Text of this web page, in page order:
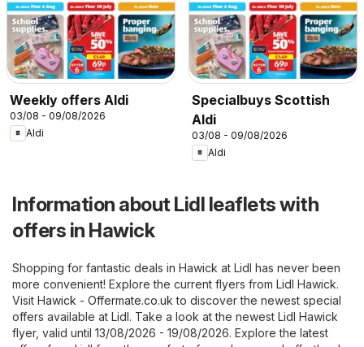
Weekly offers Aldi
03/08 - 09/08/2026
Aldi
Specialbuys Scottish
Aldi
03/08 - 09/08/2026
Aldi
Information about Lidl leaflets with
offers in Hawick
Shopping for fantastic deals in Hawick at Lidl has never been
more convenient! Explore the current flyers from Lidl Hawick.
Visit Hawick - Offermate.co.uk to discover the newest special
offers available at Lidl. Take a look at the newest Lidl Hawick
flyer, valid until 13/08/2026 - 19/08/2026. Explore the latest